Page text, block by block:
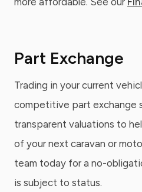
Part Exchange
Trading in your current
competitive part exchange
transparent valuations to
of your next caravan or
team today for a no-
is subject to status.